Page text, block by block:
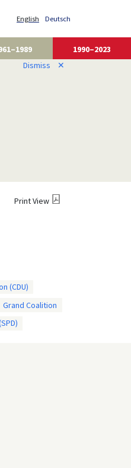
English Deutsch
1990–2023
Dismiss ✕
Print View
(CDU)
Grand Coalition